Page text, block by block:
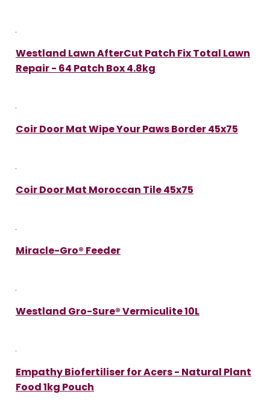
Westland Lawn AfterCut Patch Fix Total Lawn
Repair - 64 Patch Box 4.8kg
Coir Door Mat Wipe Your Paws Border 45x75
Coir Door Mat Moroccan Tile 45x75
Miracle-Gro® Feeder
Westland Gro-Sure® Vermiculite 10L
Empathy Biofertiliser for Acers - Natural Plant
Food 1kg Pouch